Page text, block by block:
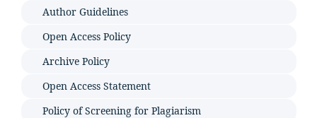
Author Guidelines
Open Access Policy
Archive Policy
Open Access Statement
Policy of Screening for Plagiarism